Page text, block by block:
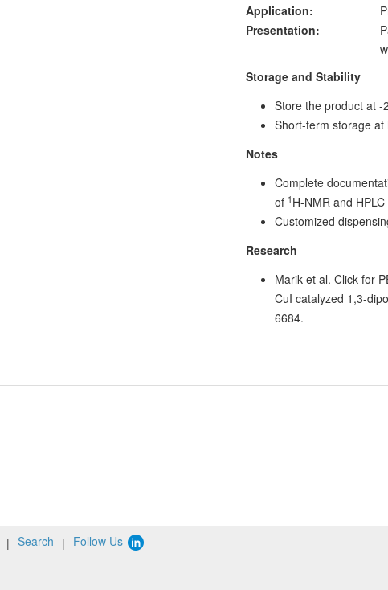
Application:
Presentation:
Storage and Stability
Store the product at -
Short-term storage
Notes
Complete
of 1 H-NMR and
Customized
Research
Marik et al. Click for
CuI catalyzed 1,3-
6684.
| Search | Follow Us